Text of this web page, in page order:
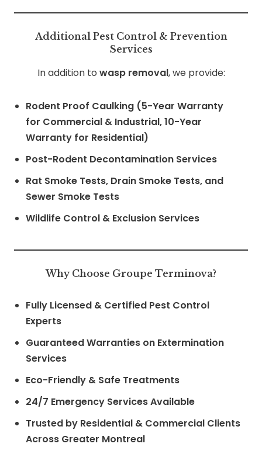
Additional Pest Control & Prevention
Services
In addition to wasp removal, we provide:
Rodent Proof Caulking (5-Year Warranty
for Commercial & Industrial, 10-Year
Warranty for Residential)
Post-Rodent Decontamination Services
Rat Smoke Tests, Drain Smoke Tests, and
Sewer Smoke Tests
Wildlife Control & Exclusion Services
Why Choose Groupe Terminova?
Fully Licensed & Certified Pest Control
Experts
Guaranteed Warranties on Extermination
Services
Eco-Friendly & Safe Treatments
24/7 Emergency Services Available
Trusted by Residential & Commercial Clients
Across Greater Montreal